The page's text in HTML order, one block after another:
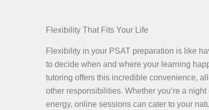
Flexibility That Fits Your Life
Flexibility in your PSAT preparation is like
to decide when and where your learning
tutoring offers this incredible convenience,
other responsibilities. Whether you’re a
energy, online sessions can cater to your